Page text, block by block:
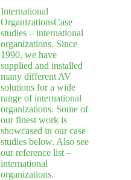
International
OrganizationsCase
studies – international
organizations. Since
1990, we have
supplied and installed
many different AV
solutions for a wide
range of international
organizations. Some of
our finest work is
showcased in our case
studies below. Also see
our reference list –
international
organizations.